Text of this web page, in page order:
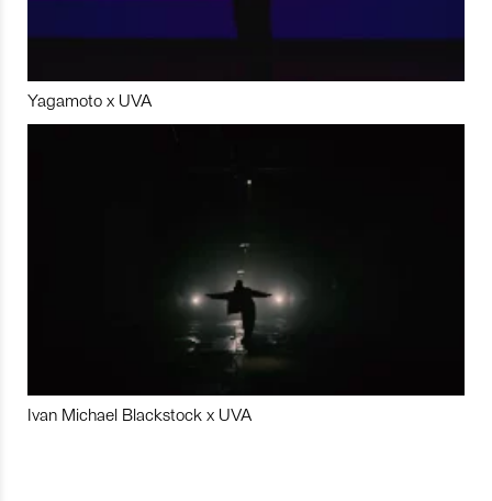
Yagamoto x UVA
Ivan Michael Blackstock x UVA